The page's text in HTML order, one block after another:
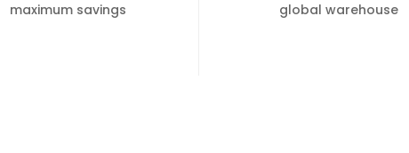
maximum savings
global warehouse